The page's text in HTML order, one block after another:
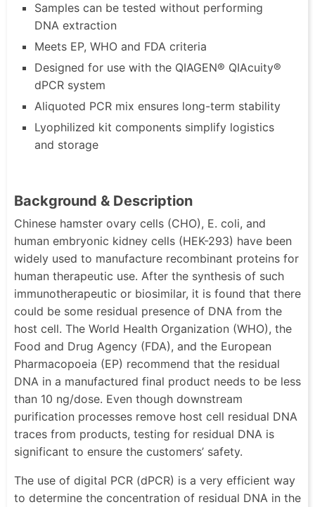
Samples can be tested without performing
DNA extraction
Meets EP, WHO and FDA criteria
Designed for use with the QIAGEN® QIAcuity®
dPCR system
Aliquoted PCR mix ensures long-term stability
Lyophilized kit components simplify logistics
and storage
Background & Description
Chinese hamster ovary cells (CHO), E. coli, and
human embryonic kidney cells (HEK-293) have been
widely used to manufacture recombinant proteins for
human therapeutic use. After the synthesis of such
immunotherapeutic or biosimilar, it is found that there
could be some residual presence of DNA from the
host cell. The World Health Organization (WHO), the
Food and Drug Agency (FDA), and the European
Pharmacopoeia (EP) recommend that the residual
DNA in a manufactured final product needs to be less
than 10 ng/dose. Even though downstream
purification processes remove host cell residual DNA
traces from products, testing for residual DNA is
significant to ensure the customers’ safety.
The use of digital PCR (dPCR) is a very efficient way
to determine the concentration of residual DNA in the